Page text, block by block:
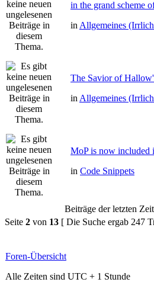
in the grand scheme
in Allgemeines
The Savior of
in Allgemeines
MoP is now included
in Code Snippets
Beiträge der letzten
Seite 2 von 13 [ Die Suche ergab 247
Foren-Übersicht
Alle Zeiten sind UTC + 1 Stunde